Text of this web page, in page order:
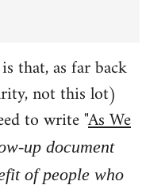
that, as far back
not this lot)
to write "As We
up document
of people who